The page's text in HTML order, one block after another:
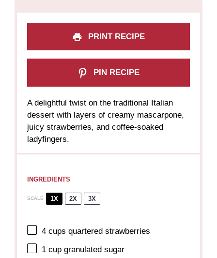
PRINT RECIPE
PIN RECIPE
A delightful twist on the traditional Italian
dessert with layers of creamy mascarpone,
juicy strawberries, and coffee-soaked
ladyfingers.
INGREDIENTS
SCALE 1X 2X 3X
4 cups quartered strawberries
1 cup granulated sugar